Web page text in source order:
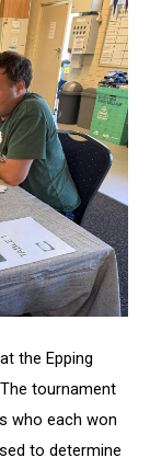
the Epping
tournament
who each won
to determine